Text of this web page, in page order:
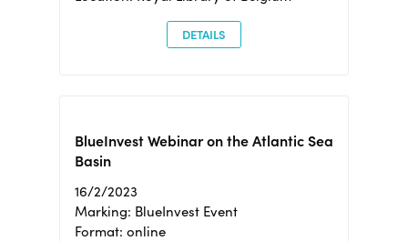
DETAILS
BlueInvest Webinar on the Atlantic Sea
Basin
16/2/2023
Marking: BlueInvest Event
Format: online